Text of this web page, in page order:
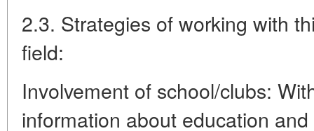
2.3. Strategies of working with
field:
Involvement of school/clubs:
information about education